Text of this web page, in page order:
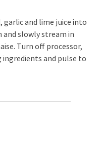
garlic and lime juice into
and slowly stream in
Turn off processor,
ingredients and pulse to